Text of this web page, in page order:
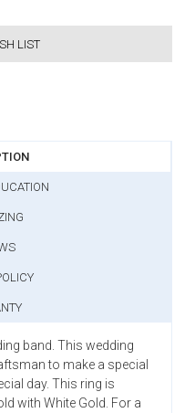
LIST
band. This wedding
to make a special
day. This ring is
with White Gold. For a